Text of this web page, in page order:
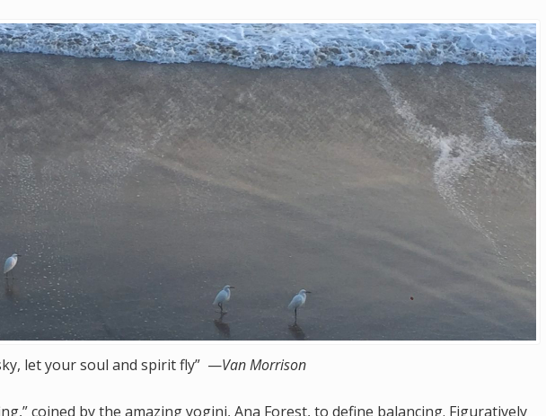
let your soul and spirit fly” —Van Morrison
coined by the amazing yogini, Ana Forest, to define balancing. Figuratively